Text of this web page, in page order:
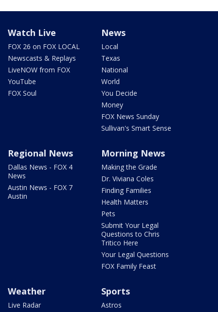
Watch Live
FOX 26 on FOX LOCAL
Newscasts & Replays
LiveNOW from FOX
YouTube
FOX Soul
News
Local
Texas
National
World
You Decide
Money
FOX News Sunday
Sullivan's Smart Sense
Regional News
Dallas News - FOX 4
News
Austin News - FOX 7
Austin
Morning News
Making the Grade
Dr. Viviana Coles
Finding Families
Health Matters
Pets
Submit Your Legal
Questions to Chris
Tritico Here
Your Legal Questions
FOX Family Feast
Weather
Live Radar
Sports
Astros